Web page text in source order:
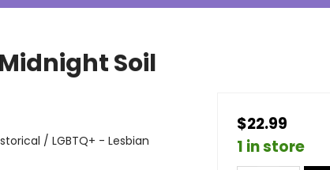
Soil
/ LGBTQ+ - Lesbian
$22.99
1 in store